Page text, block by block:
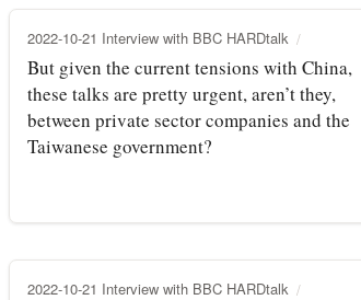
2022-10-21 Interview with BBC HARDtalk
But given the current tensions with China,
these talks are pretty urgent, aren’t they,
between private sector companies and the
Taiwanese government?
2022-10-21 Interview with BBC HARDtalk